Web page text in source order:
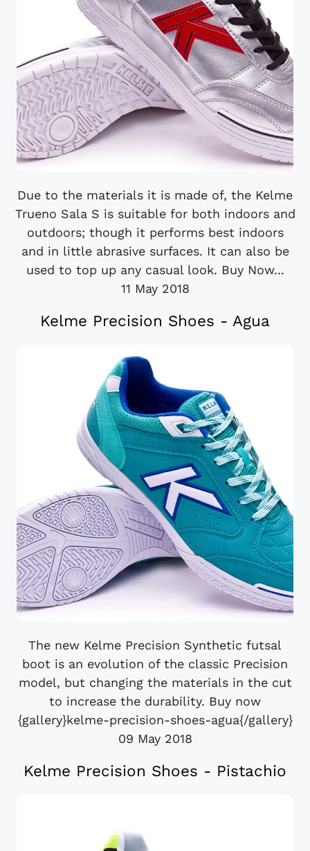
Due to the materials it is made of, the Kelme
Trueno Sala S is suitable for both indoors and
outdoors; though it performs best indoors
and in little abrasive surfaces. It can also be
used to top up any casual look. Buy Now...
11 May 2018
Kelme Precision Shoes - Agua
The new Kelme Precision Synthetic futsal
boot is an evolution of the classic Precision
model, but changing the materials in the cut
to increase the durability. Buy now
{gallery}kelme-precision-shoes-agua{/gallery}
09 May 2018
Kelme Precision Shoes - Pistachio